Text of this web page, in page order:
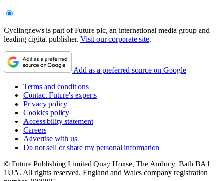
Cyclingnews is part of Future plc, an international media group and
leading digital publisher. Visit our corporate site.
Add as a preferred source on Google
Terms and conditions
Contact Future's experts
Privacy policy
Cookies policy
Accessibility statement
Careers
Advertise with us
Do not sell or share my personal information
© Future Publishing Limited Quay House, The Ambury, Bath BA1
1UA. All rights reserved. England and Wales company registration